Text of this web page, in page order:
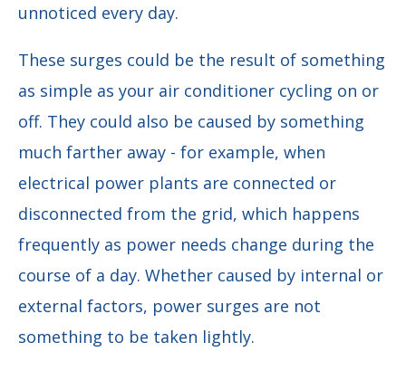
unnoticed every day.
These surges could be the result of something
as simple as your air conditioner cycling on or
off. They could also be caused by something
much farther away - for example, when
electrical power plants are connected or
disconnected from the grid, which happens
frequently as power needs change during the
course of a day. Whether caused by internal or
external factors, power surges are not
something to be taken lightly.